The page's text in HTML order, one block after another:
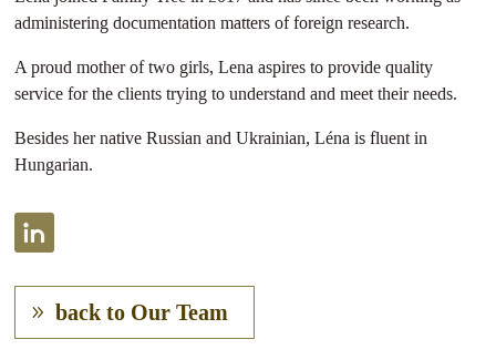
administering documentation matters of foreign research.
A proud mother of two girls, Lena aspires to provide quality
service for the clients trying to understand and meet their needs.
Besides her native Russian and Ukrainian, Léna is fluent in
Hungarian.
back to Our Team